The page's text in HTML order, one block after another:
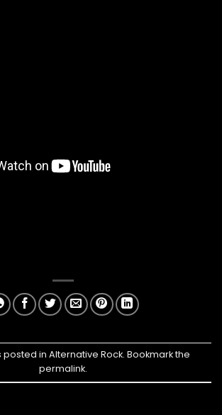
posted in Alternative Rock. Bookmark the
permalink.